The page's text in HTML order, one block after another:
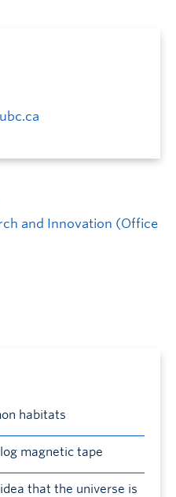
and Innovation (Office
habitats
magnetic tape
that the universe is